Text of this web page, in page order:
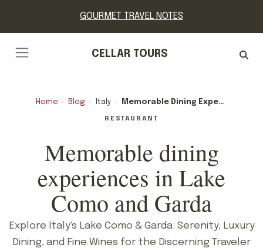
GOURMET TRAVEL NOTES
CELLAR TOURS
Home › Blog › Italy › Memorable Dining Experiences In Lake Como And Garda
RESTAURANT
Memorable dining
experiences in Lake
Como and Garda
Explore Italy's Lake Como & Garda: Serenity, Luxury
Dining, and Fine Wines for the Discerning Traveler